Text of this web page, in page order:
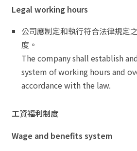
Legal working hours
公司應制定和執行符合法律規定
度。
The company shall establish
system of working hours and
accordance with the law.
工資福利制度
Wage and benefits system